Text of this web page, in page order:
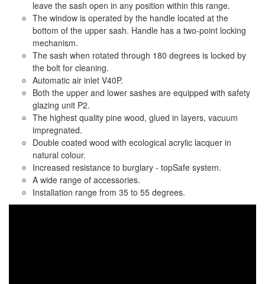
leave the sash open in any position within this range.
The window is operated by the handle located at the
bottom of the upper sash. Handle has a two-point locking
mechanism.
The sash when rotated through 180 degrees is locked by
the bolt for cleaning.
Automatic air inlet V40P.
Both the upper and lower sashes are equipped with safety
glazing unit P2.
The highest quality pine wood, glued in layers, vacuum
impregnated.
Double coated wood with ecological acrylic lacquer in
natural colour.
Increased resistance to burglary - topSafe system.
A wide range of accessories.
Installation range from 35 to 55 degrees.